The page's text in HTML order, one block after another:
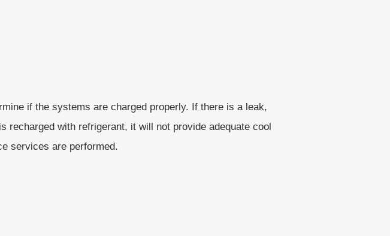
if the systems are charged properly. If there is a leak,
recharged with refrigerant, it will not provide adequate cool
services are performed.